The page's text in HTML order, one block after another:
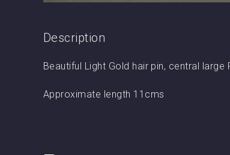
Description
Beautiful Light Gold hair pin, central
Approximate length 11cms